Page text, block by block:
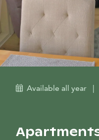
Available all year |